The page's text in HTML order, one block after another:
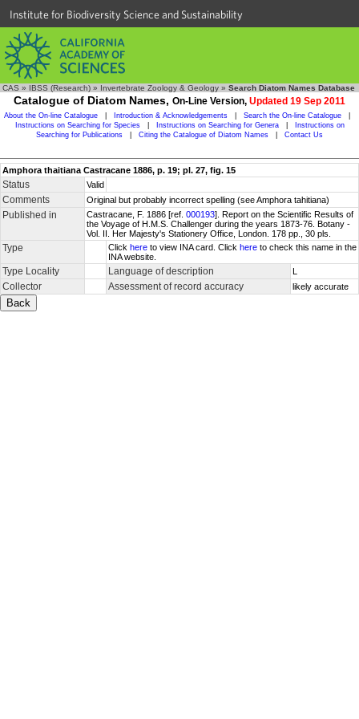
Institute for Biodiversity Science and Sustainability
CAS » IBSS (Research) » Invertebrate Zoology & Geology » Search Diatom Names Database
Catalogue of Diatom Names, On-Line Version, Updated 19 Sep 2011
About the On-line Catalogue Introduction & Acknowledgements Search the On-line Catalogue
Instructions on Searching for Species
Instructions on Searching for Genera
Instructions on
Searching for Publications
Citing the Catalogue of Diatom Names Contact Us
Amphora thaitiana Castracane 1886, p. 19; pl. 27, fig. 15
Status Valid
Comments Original but probably incorrect spelling (see Amphora tahitiana)
Published in Castracane, F. 1886 [ref. 000193]. Report on the Scientific Results of
the Voyage of H.M.S. Challenger during the years 1873-76. Botany -
Vol. II. Her Majesty's Stationery Office, London. 178 pp., 30 pls.
Type Click here to view INA card. Click here to check this name in the
INA website.
Type Locality Language of description L
Collector Assessment of record accuracy likely accurate